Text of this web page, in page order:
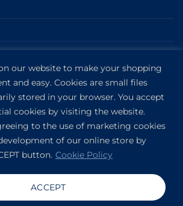
our website to make your shopping
and easy. Cookies are small files
stored in your browser. You accept
cookies by visiting the website.
to the use of marketing cookies
of our online store by
button. Cookie Policy
ACCEPT